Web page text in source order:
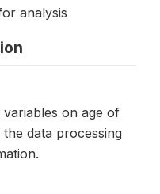
analysis
on age of
data processing